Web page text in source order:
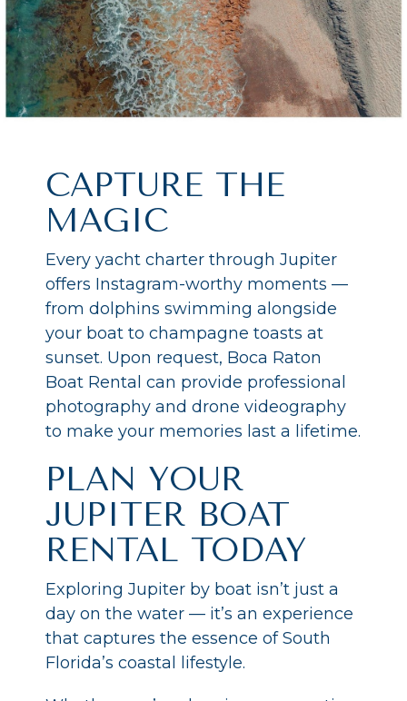
CAPTURE THE
MAGIC
Every yacht charter through Jupiter
offers Instagram-worthy moments —
from dolphins swimming alongside
your boat to champagne toasts at
sunset. Upon request, Boca Raton
Boat Rental can provide professional
photography and drone videography
to make your memories last a lifetime.
PLAN YOUR
JUPITER BOAT
RENTAL TODAY
Exploring Jupiter by boat isn’t just a
day on the water — it’s an experience
that captures the essence of South
Florida’s coastal lifestyle.